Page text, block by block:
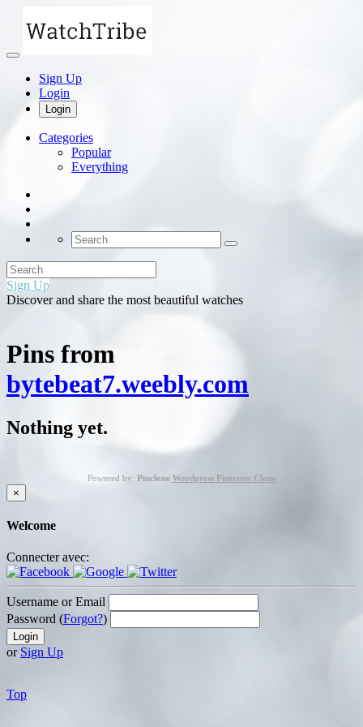
Sign Up
Login
Login
Categories
Popular
Everything
Sign Up
Discover and share the most beautiful watches
Pins from
bytebeat7.weebly.com
Nothing yet.
Powered by: Pinclone Wordpress Pinterest Clone
×
Welcome
Connecter avec:
Username or Email
Password (Forgot?)
or Sign Up
Top